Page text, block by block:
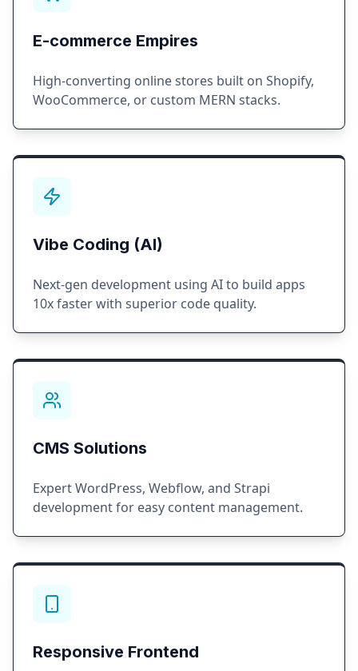
E-commerce Empires
High-converting online stores built on Shopify,
WooCommerce, or custom MERN stacks.
Vibe Coding (AI)
Next-gen development using AI to build apps
10x faster with superior code quality.
CMS Solutions
Expert WordPress, Webflow, and Strapi
development for easy content management.
Responsive Frontend